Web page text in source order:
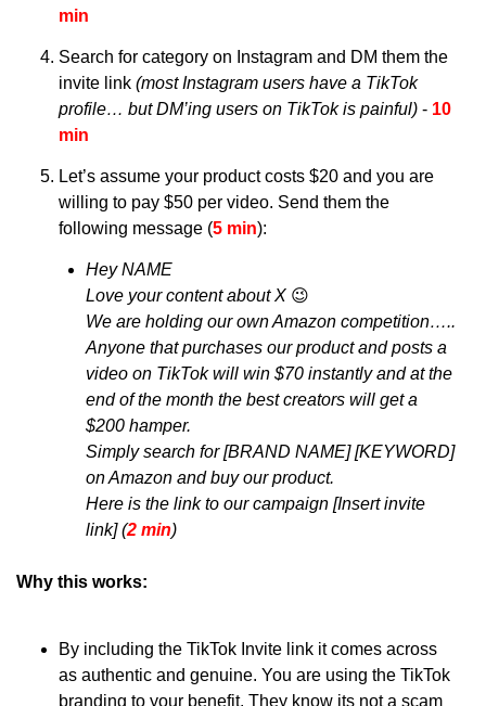
min
Search for category on Instagram and DM them the
invite link (most Instagram users have a TikTok
profile… but DM’ing users on TikTok is painful) - 10
min
Let’s assume your product costs $20 and you are
willing to pay $50 per video. Send them the
following message (5 min):
Hey NAME
Love your content about X 😉
We are holding our own Amazon competition…..
Anyone that purchases our product and posts a
video on TikTok will win $70 instantly and at the
end of the month the best creators will get a
$200 hamper.
Simply search for [BRAND NAME] [KEYWORD]
on Amazon and buy our product.
Here is the link to our campaign [Insert invite
link] (2 min)
Why this works:
By including the TikTok Invite link it comes across
as authentic and genuine. You are using the TikTok
branding to your benefit. They know its not a scam